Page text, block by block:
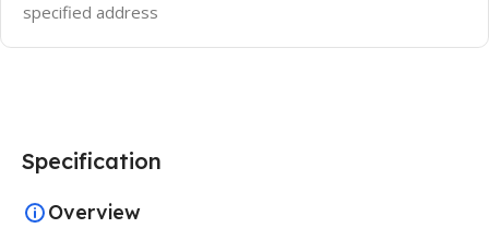
specified address
Specification
Overview